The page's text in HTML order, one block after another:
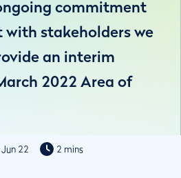
commitment
stakeholders we
an interim
2022 Area of
22 2 mins